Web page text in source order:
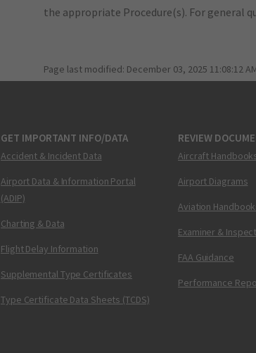
the appropriate Procedure(s). For general
Page last modified: December 03, 2025 11:08:12
GET IMPORTANT INFO/DATA
Accident & Incident Data
Airport Data & Information Portal
(ADIP)
Charting & Data
Flight Delay Information
Supplemental Type Certificates
Type Certificate Data Sheets (TCDS)
REVIEW
Aircraft
Airport Diagrams
Aviation
Examiner &
FAA Guidance
Performance